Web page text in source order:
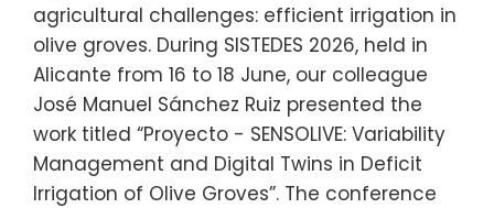
agricultural challenges: efficient irrigation in
olive groves. During SISTEDES 2026, held in
Alicante from 16 to 18 June, our colleague
José Manuel Sánchez Ruiz presented the
work titled “Proyecto - SENSOLIVE: Variability
Management and Digital Twins in Deficit
Irrigation of Olive Groves”. The conference